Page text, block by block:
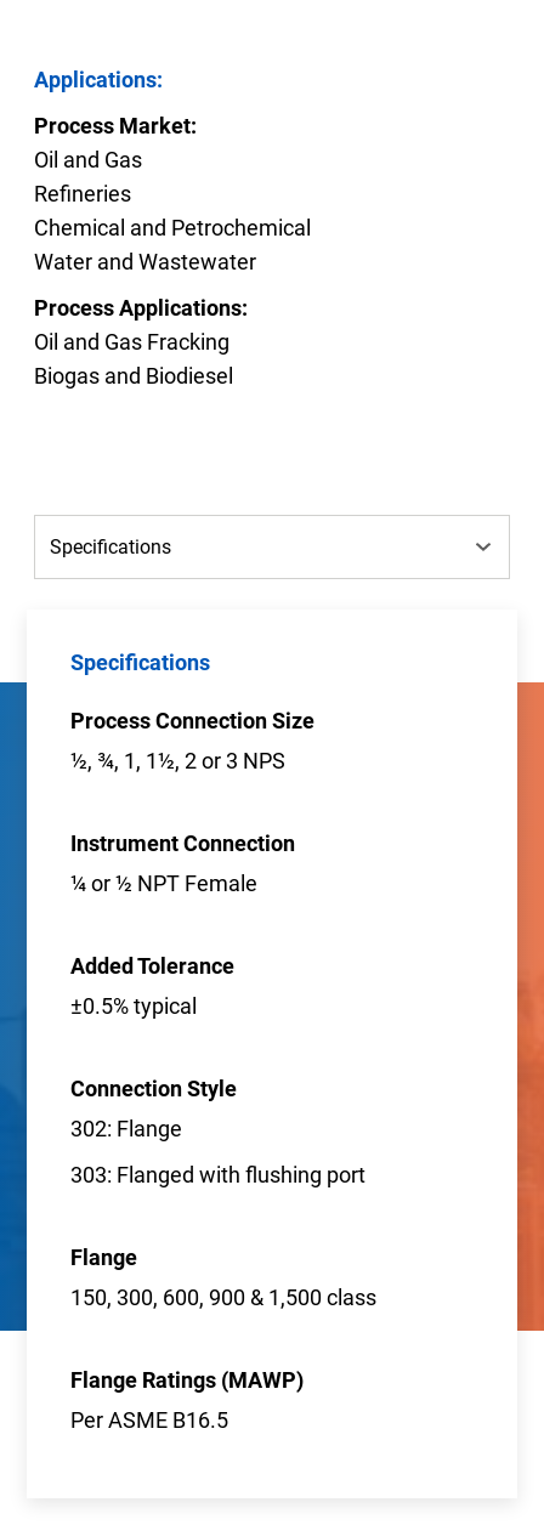
Applications:
Process Market:
Oil and Gas
Refineries
Chemical and Petrochemical
Water and Wastewater
Process Applications:
Oil and Gas Fracking
Biogas and Biodiesel
Specifications
Process Connection Size
½, ¾, 1, 1½, 2 or 3 NPS
Instrument Connection
¼ or ½ NPT Female
Added Tolerance
±0.5% typical
Connection Style
302: Flange
303: Flanged with flushing port
Flange
150, 300, 600, 900 & 1,500 class
Flange Ratings (MAWP)
Per ASME B16.5